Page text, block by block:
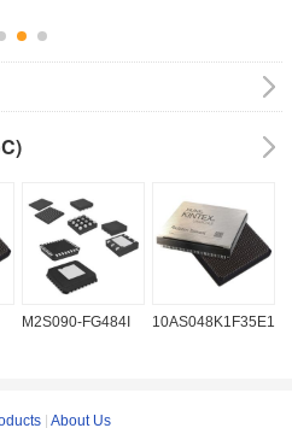
M2S090-FG484I
About Us